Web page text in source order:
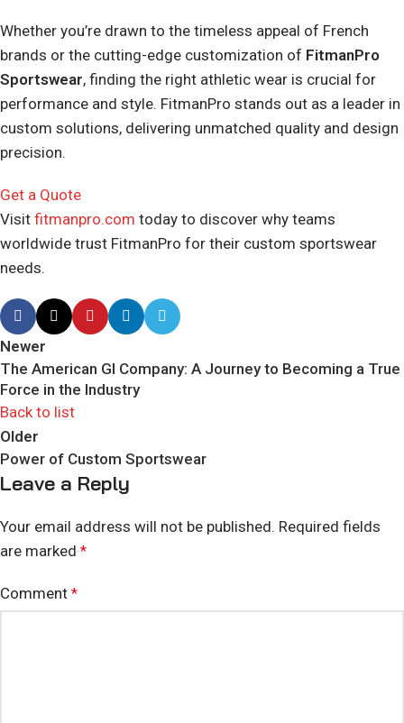
Whether you’re drawn to the timeless appeal of French
brands or the cutting-edge customization of FitmanPro
Sportswear, finding the right athletic wear is crucial for
performance and style. FitmanPro stands out as a leader in
custom solutions, delivering unmatched quality and design
precision.
Get a Quote
Visit fitmanpro.com today to discover why teams
worldwide trust FitmanPro for their custom sportswear
needs.
Newer
The American GI Company: A Journey to Becoming a True
Force in the Industry
Back to list
Older
Power of Custom Sportswear
Leave a Reply
Your email address will not be published. Required fields
are marked *
Comment *